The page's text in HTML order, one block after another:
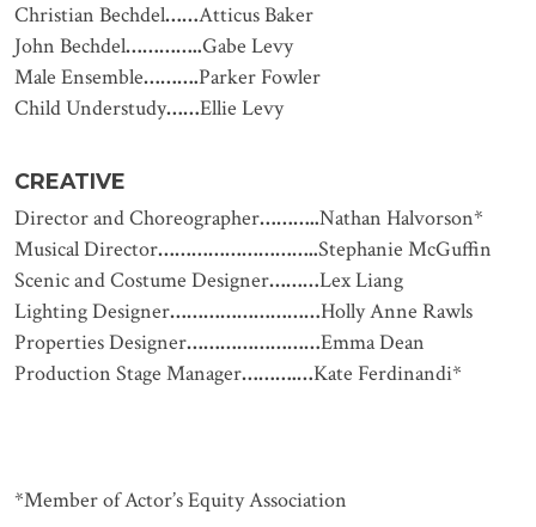
Christian Bechdel……Atticus Baker
John Bechdel…………..Gabe Levy
Male Ensemble……….Parker Fowler
Child Understudy……Ellie Levy
CREATIVE
Director and Choreographer………..Nathan Halvorson*
Musical Director………………………..Stephanie McGuffin
Scenic and Costume Designer………Lex Liang
Lighting Designer………………………Holly Anne Rawls
Properties Designer……………………Emma Dean
Production Stage Manager……….…Kate Ferdinandi*
*Member of Actor’s Equity Association